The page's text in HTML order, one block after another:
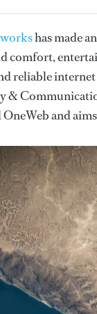
has made
comfort,
reliable
&
and